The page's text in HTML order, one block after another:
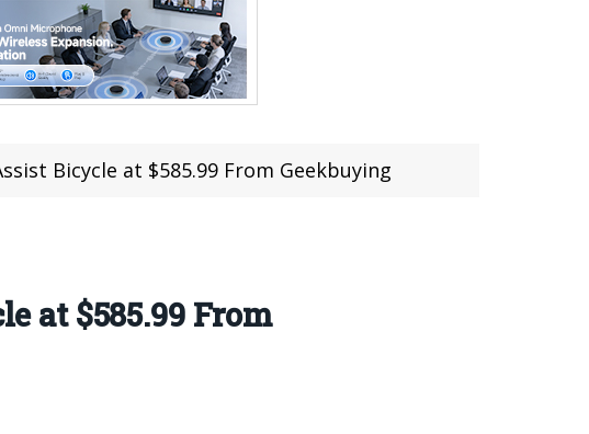
Bicycle at $585.99 From Geekbuying
at $585.99 From